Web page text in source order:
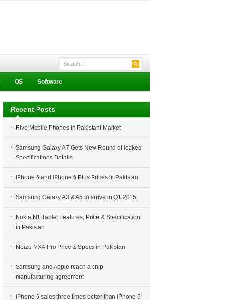
OS Software
Recent Posts
Rivo Mobile Phones in Pakistani Market
Samsung Galaxy A7 Gets New Round of leaked
Specifications Details
iPhone 6 and iPhone 6 Plus Prices in Pakistan
Samsung Galaxy A3 & A5 to arrive in Q1 2015
Nokia N1 Tablet Features, Price & Specification
in Pakistan
Meizu MX4 Pro Price & Specs in Pakistan
Samsung and Apple reach a chip
manufacturing agreement
iPhone 6 sales three times better than iPhone 6